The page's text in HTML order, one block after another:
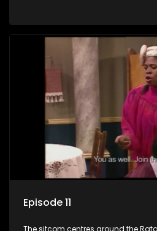
between the two of them.
Episode 11